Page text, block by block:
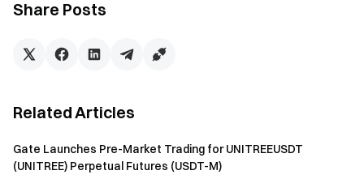
Sign upand claim up to $10,000 in welcome rewards
Stay Connected
Visit Gate's official website
Follow us on X (Twitter)
Engage with our global community for the latest insights
Transparency & Security
Share Posts
Related Articles
Gate Launches Pre-Market Trading for UNITREEUSDT
(UNITREE) Perpetual Futures (USDT-M)